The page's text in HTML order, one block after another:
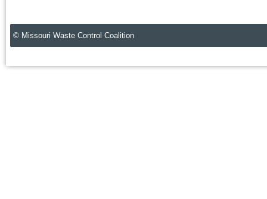
© Missouri Waste Control Coalition